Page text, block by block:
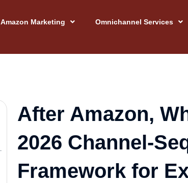
Amazon Marketing Omnichannel Services
After Amazon,
2026 Channel-
Framework for